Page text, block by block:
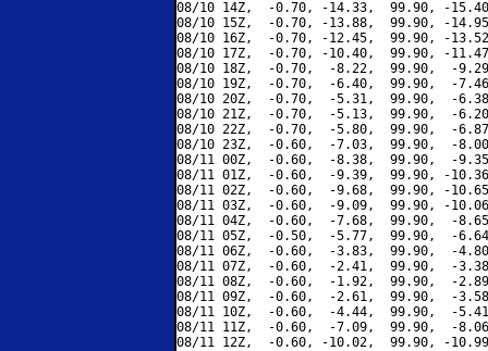
08/10 14Z,  -0.70, -14.33,  99.90, -
08/10 15Z,  -0.70, -13.88,  99.90, -
08/10 16Z,  -0.70, -12.45,  99.90, -
08/10 17Z,  -0.70, -10.40,  99.90, -
08/10 18Z,  -0.70,  -8.22,  99.90,  -
08/10 19Z,  -0.70,  -6.40,  99.90,  -
08/10 20Z,  -0.70,  -5.31,  99.90,  -
08/10 21Z,  -0.70,  -5.13,  99.90,  -
08/10 22Z,  -0.70,  -5.80,  99.90,  -
08/10 23Z,  -0.60,  -7.03,  99.90,  -
08/11 00Z,  -0.60,  -8.38,  99.90,  -
08/11 01Z,  -0.60,  -9.39,  99.90, -
08/11 02Z,  -0.60,  -9.68,  99.90, -
08/11 03Z,  -0.60,  -9.09,  99.90, -
08/11 04Z,  -0.60,  -7.68,  99.90,  -
08/11 05Z,  -0.50,  -5.77,  99.90,  -
08/11 06Z,  -0.60,  -3.83,  99.90,  -
08/11 07Z,  -0.60,  -2.41,  99.90,  -
08/11 08Z,  -0.60,  -1.92,  99.90,  -
08/11 09Z,  -0.60,  -2.61,  99.90,  -
08/11 10Z,  -0.60,  -4.44,  99.90,  -
08/11 11Z,  -0.60,  -7.09,  99.90,  -
08/11 12Z,  -0.60, -10.02,  99.90, -